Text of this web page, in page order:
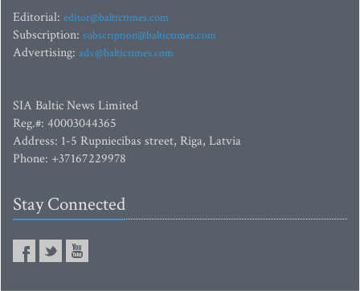
Editorial: editor@baltictimes.com
Subscription: subscription@baltictimes.com
Advertising: adv@baltictimes.com
SIA Baltic News Limited
Reg.#: 40003044365
Address: 1-5 Rupniecibas street, Riga, Latvia
Phone: +37167229978
Stay Connected